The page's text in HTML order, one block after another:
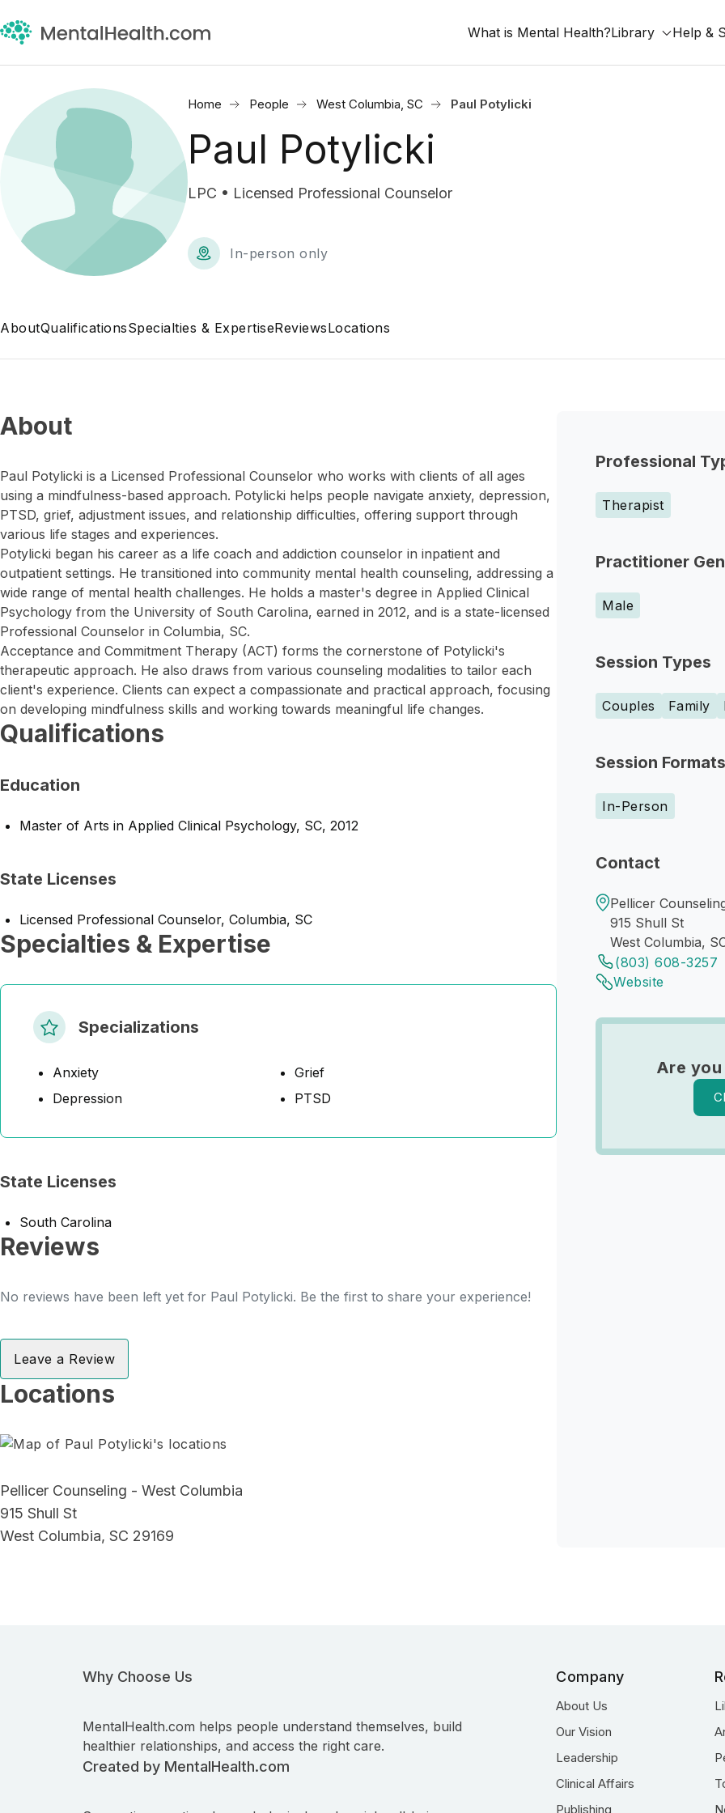
What is Mental Health?Library Help &
Home People West Columbia, SC Paul Potylicki
Paul Potylicki
LPC • Licensed Professional Counselor
In-person only
AboutQualificationsSpecialties & ExpertiseReviewsLocations
Professional
Therapist
Practitioner
Male
Session Types
Couples Family
Session Formats
In-Person
Contact
Pellicer
915 Shull St
West Columbia,
(803) 608-3257
Website
Are
About
Paul Potylicki is a Licensed Professional Counselor who works with clients of all ages
using a mindfulness-based approach. Potylicki helps people navigate anxiety, depression,
PTSD, grief, adjustment issues, and relationship difficulties, offering support through
various life stages and experiences.
Potylicki began his career as a life coach and addiction counselor in inpatient and
outpatient settings. He transitioned into community mental health counseling, addressing a
wide range of mental health challenges. He holds a master's degree in Applied Clinical
Psychology from the University of South Carolina, earned in 2012, and is a state-licensed
Professional Counselor in Columbia, SC.
Acceptance and Commitment Therapy (ACT) forms the cornerstone of Potylicki's
therapeutic approach. He also draws from various counseling modalities to tailor each
client's experience. Clients can expect a compassionate and practical approach, focusing
on developing mindfulness skills and working towards meaningful life changes.
Qualifications
Education
Master of Arts in Applied Clinical Psychology, SC, 2012
State Licenses
Licensed Professional Counselor, Columbia, SC
Specialties & Expertise
Specializations
Anxiety
Depression
Grief
PTSD
State Licenses
South Carolina
Reviews
No reviews have been left yet for Paul Potylicki. Be the first to share your experience!
Leave a Review
Locations
Pellicer Counseling - West Columbia
915 Shull St
West Columbia, SC 29169
Why Choose Us
MentalHealth.com helps people understand themselves, build
healthier relationships, and access the right care.
Created by MentalHealth.com
Company
About Us
Our Vision
Leadership
Clinical Affairs
Publishing